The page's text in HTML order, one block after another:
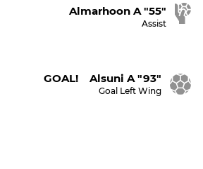
Almarhoon A "55"
Assist
GOAL! Alsuni A "93"
Goal Left Wing